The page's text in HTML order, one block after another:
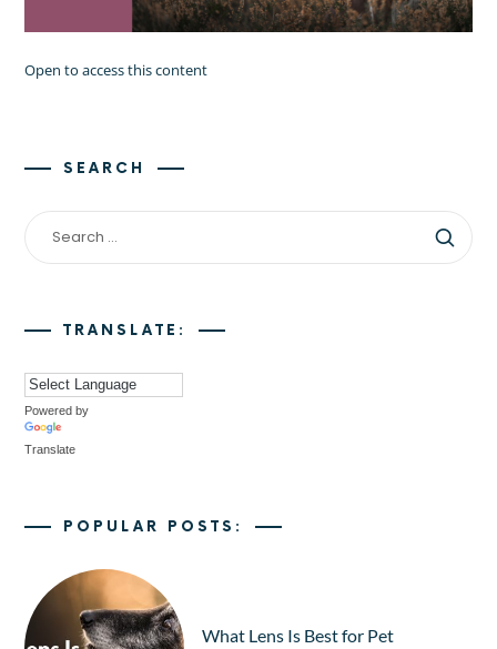
Open to access this content
SEARCH
TRANSLATE:
Powered by
Translate
POPULAR POSTS:
What Lens Is Best for Pet